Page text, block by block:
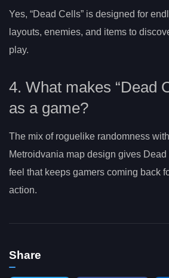
Yes, “Dead Cells” is designed for
layouts, enemies, and items to
play.
4. What makes “Dead
as a game?
The mix of roguelike randomness
Metroidvania map design gives
feel that keeps gamers coming back
action.
Share